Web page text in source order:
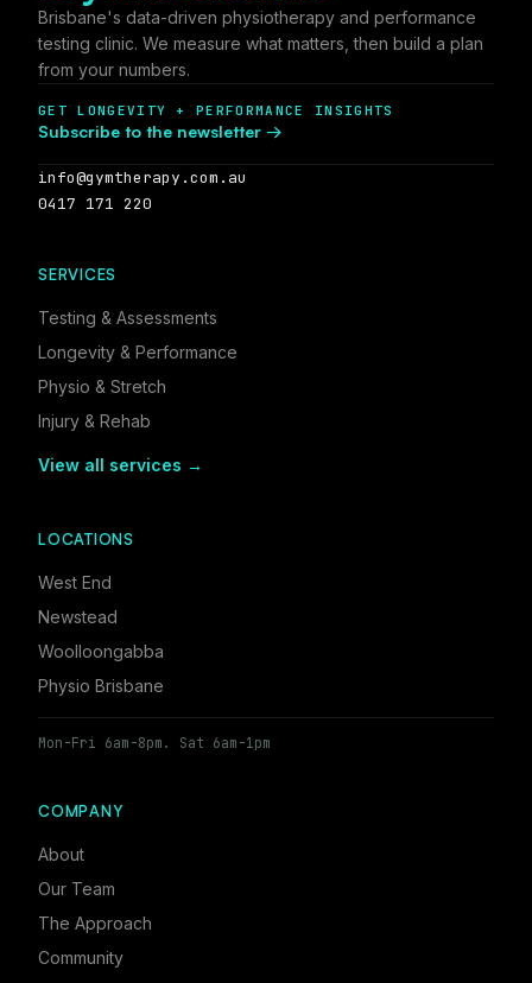
Brisbane's data-driven physiotherapy and performance
testing clinic. We measure what matters, then build a plan
from your numbers.
GET LONGEVITY + PERFORMANCE INSIGHTS
Subscribe to the newsletter →
info@gymtherapy.com.au
0417 171 220
SERVICES
Testing & Assessments
Longevity & Performance
Physio & Stretch
Injury & Rehab
View all services →
LOCATIONS
West End
Newstead
Woolloongabba
Physio Brisbane
Mon-Fri 6am-8pm. Sat 6am-1pm
COMPANY
About
Our Team
The Approach
Community